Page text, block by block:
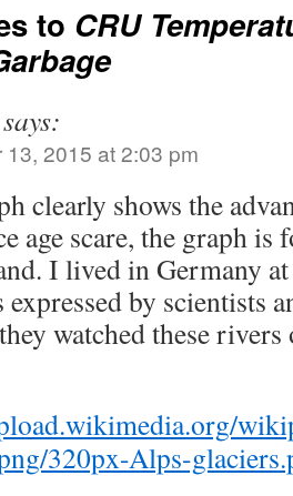
to CRU
says:
13, 2015 at 2:03 pm
clearly shows the
age scare, the graph is
I lived in Germany
expressed by scientists
watched these
320px-Alps-